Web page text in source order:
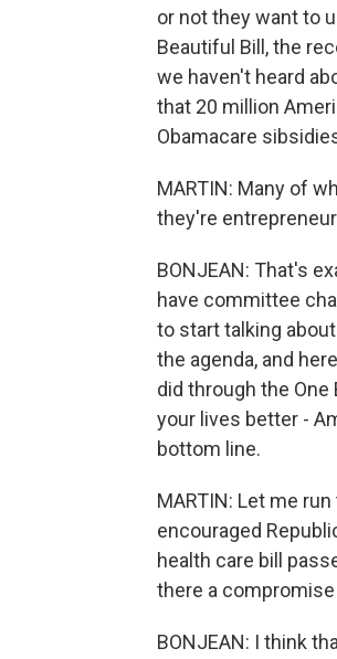
or not they want to
Beautiful Bill, the
we haven't heard
that 20 million
Obamacare
MARTIN: Many of
they're
BONJEAN: That's
have committee
to start talking
the agenda, and
did through the
your lives better -
bottom line.
MARTIN: Let me
encouraged
health care bill
there a
BONJEAN: I think